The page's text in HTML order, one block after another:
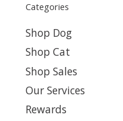
Categories
Shop Dog
Shop Cat
Shop Sales
Our Services
Rewards